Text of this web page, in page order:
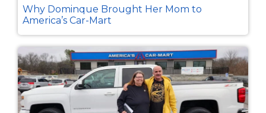
Why Dominque Brought Her Mom to
America’s Car-Mart